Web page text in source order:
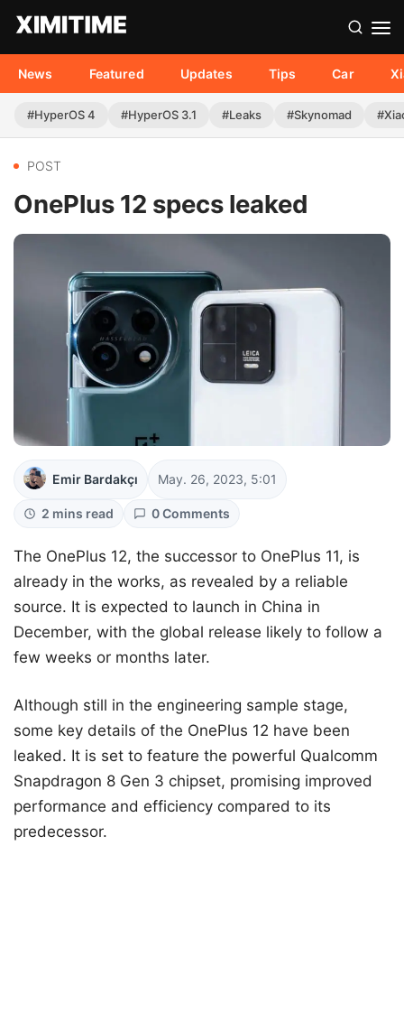
News Featured Updates Tips Car
#HyperOS 4 #HyperOS 3.1 #Leaks #Skynomad
POST
OnePlus 12 specs leaked
Emir Bardakçı May. 26, 2023, 5:01
2 mins read 0 Comments
The OnePlus 12, the successor to OnePlus 11, is
already in the works, as revealed by a reliable
source. It is expected to launch in China in
December, with the global release likely to follow a
few weeks or months later.
Although still in the engineering sample stage,
some key details of the OnePlus 12 have been
leaked. It is set to feature the powerful Qualcomm
Snapdragon 8 Gen 3 chipset, promising improved
performance and efficiency compared to its
predecessor.